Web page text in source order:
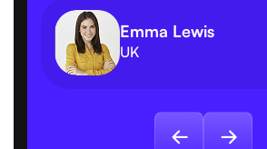
Emma Lewis
UK